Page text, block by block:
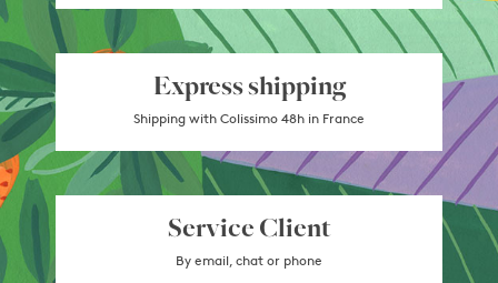
Express shipping
Shipping with Colissimo 48h in France
Service Client
By email, chat or phone